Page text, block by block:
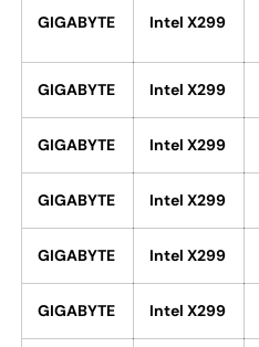
GIGABYTE Intel X299
GIGABYTE Intel X299
GIGABYTE Intel X299
GIGABYTE Intel X299
GIGABYTE Intel X299
GIGABYTE Intel X299